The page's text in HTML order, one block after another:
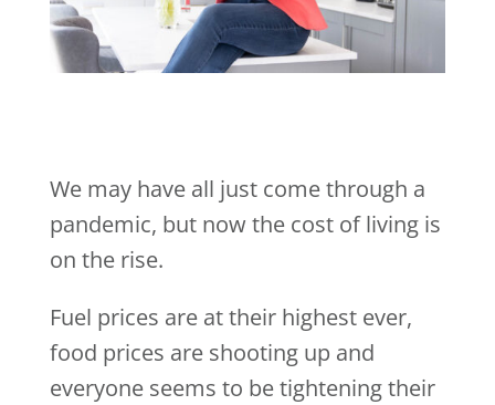
We may have all just come through a
pandemic, but now the cost of living is
on the rise.
Fuel prices are at their highest ever,
food prices are shooting up and
everyone seems to be tightening their